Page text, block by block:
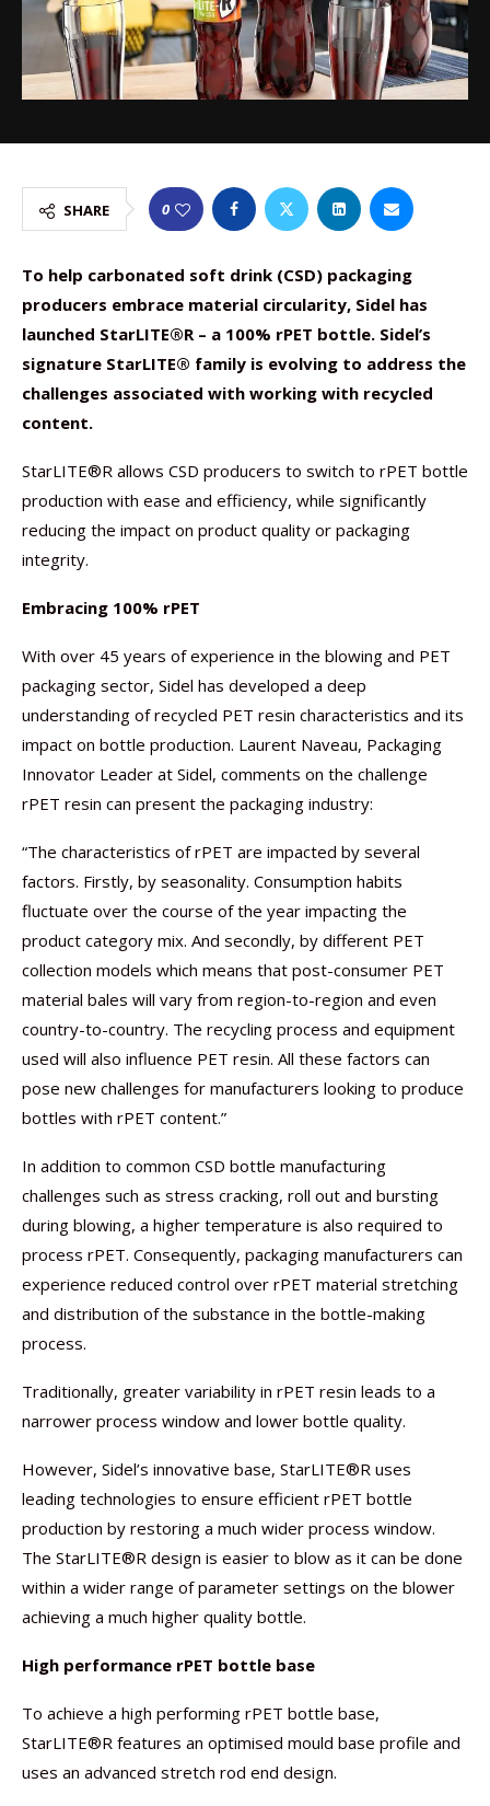
SHARE 0
To help carbonated soft drink (CSD) packaging
producers embrace material circularity, Sidel has
launched StarLITE®R – a 100% rPET bottle. Sidel’s
signature StarLITE® family is evolving to address the
challenges associated with working with recycled
content.
StarLITE®R allows CSD producers to switch to rPET bottle
production with ease and efficiency, while significantly
reducing the impact on product quality or packaging
integrity.
Embracing 100% rPET
With over 45 years of experience in the blowing and PET
packaging sector, Sidel has developed a deep
understanding of recycled PET resin characteristics and its
impact on bottle production. Laurent Naveau, Packaging
Innovator Leader at Sidel, comments on the challenge
rPET resin can present the packaging industry:
“The characteristics of rPET are impacted by several
factors. Firstly, by seasonality. Consumption habits
fluctuate over the course of the year impacting the
product category mix. And secondly, by different PET
collection models which means that post-consumer PET
material bales will vary from region-to-region and even
country-to-country. The recycling process and equipment
used will also influence PET resin. All these factors can
pose new challenges for manufacturers looking to produce
bottles with rPET content.”
In addition to common CSD bottle manufacturing
challenges such as stress cracking, roll out and bursting
during blowing, a higher temperature is also required to
process rPET. Consequently, packaging manufacturers can
experience reduced control over rPET material stretching
and distribution of the substance in the bottle-making
process.
Traditionally, greater variability in rPET resin leads to a
narrower process window and lower bottle quality.
However, Sidel’s innovative base, StarLITE®R uses
leading technologies to ensure efficient rPET bottle
production by restoring a much wider process window.
The StarLITE®R design is easier to blow as it can be done
within a wider range of parameter settings on the blower
achieving a much higher quality bottle.
High performance rPET bottle base
To achieve a high performing rPET bottle base,
StarLITE®R features an optimised mould base profile and
uses an advanced stretch rod end design.